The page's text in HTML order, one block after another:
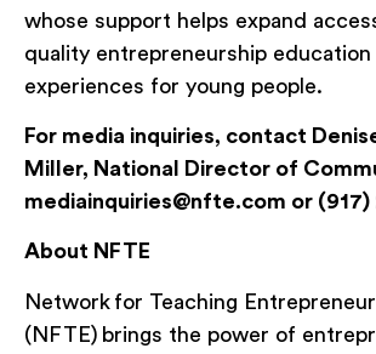
whose support helps expand
quality entrepreneurship education
experiences for young people.
For media inquiries, contact
Miller, National Director of
mediainquiries@nfte.com or (917)
About NFTE
Network for Teaching
(NFTE) brings the power of